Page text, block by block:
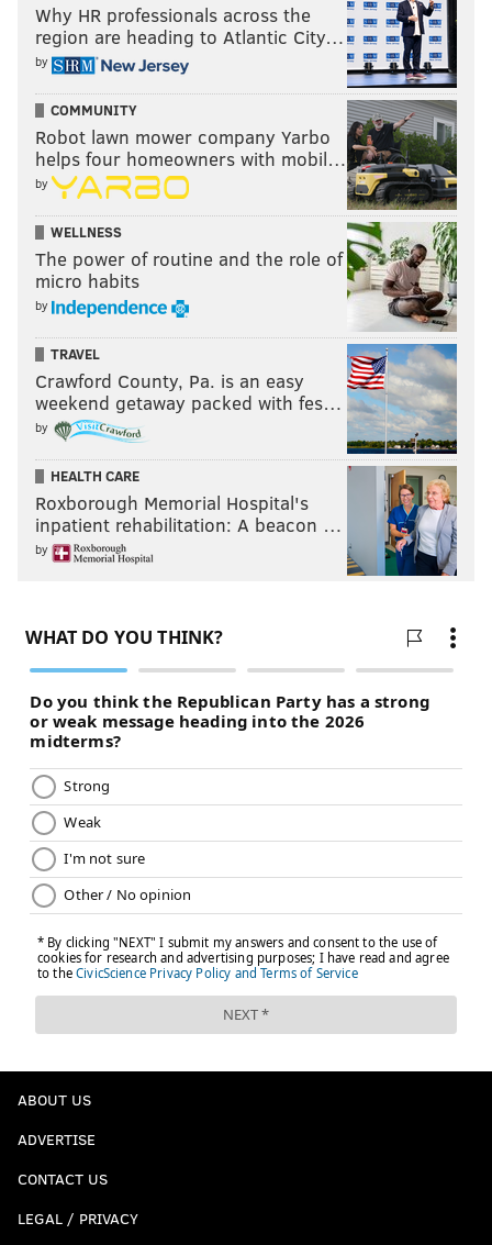
Why HR professionals across the
region are heading to Atlantic City…
by
COMMUNITY
Robot lawn mower company Yarbo
helps four homeowners with mobil…
by
WELLNESS
The power of routine and the role of
micro habits
by
TRAVEL
Crawford County, Pa. is an easy
weekend getaway packed with fes…
by
HEALTH CARE
Roxborough Memorial Hospital's
inpatient rehabilitation: A beacon …
by
ABOUT US
ADVERTISE
CONTACT US
LEGAL / PRIVACY